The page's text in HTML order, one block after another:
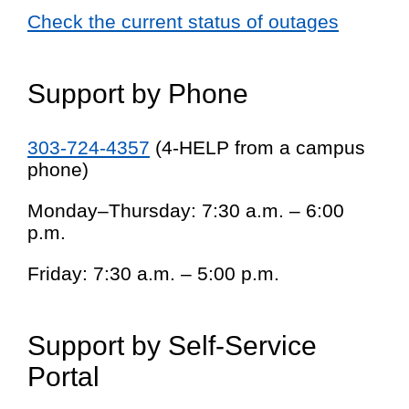
Check the current status of outages
Support by Phone
303-724-4357 (4-HELP from a campus
phone)
Monday–Thursday: 7:30 a.m. – 6:00
p.m.
Friday: 7:30 a.m. – 5:00 p.m.
Support by Self-Service
Portal